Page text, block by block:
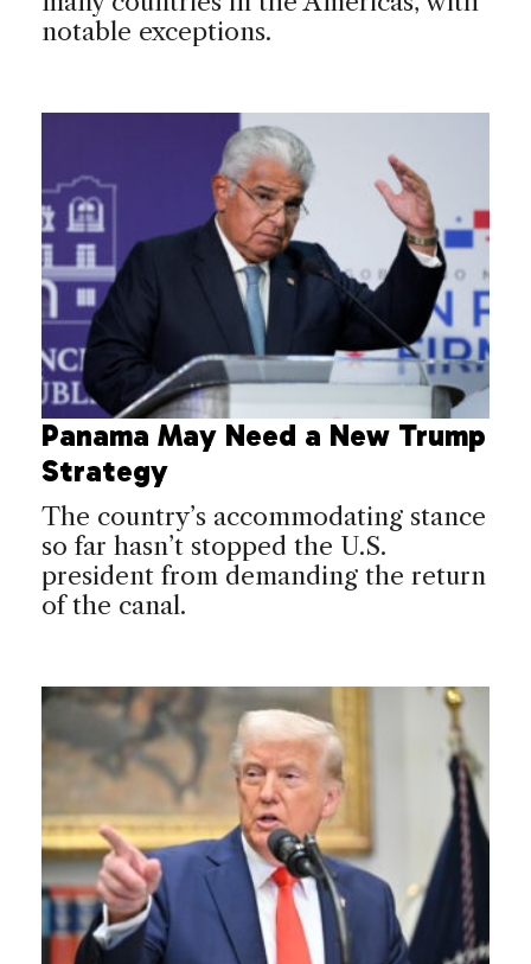
notable exceptions.
Panama May Need a New Trump
Strategy
The country’s accommodating stance
so far hasn’t stopped the U.S.
president from demanding the return
of the canal.